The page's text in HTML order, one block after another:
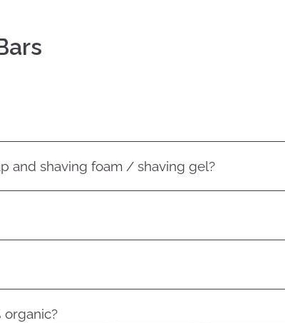
and shaving foam / shaving gel?
organic?